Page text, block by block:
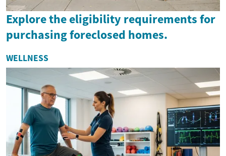
Explore the eligibility requirements for
purchasing foreclosed homes.
WELLNESS